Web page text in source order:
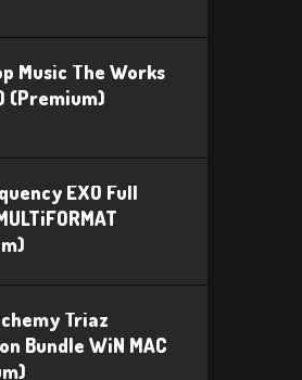
Music The Works
(Premium)
EXO Full
Triaz
Bundle WiN MAC